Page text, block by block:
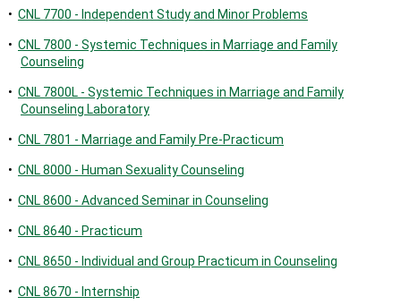
• CNL 7700 - Independent Study and Minor Problems
• CNL 7800 - Systemic Techniques in Marriage and Family
Counseling
• CNL 7800L - Systemic Techniques in Marriage and Family
Counseling Laboratory
• CNL 7801 - Marriage and Family Pre-Practicum
• CNL 8000 - Human Sexuality Counseling
• CNL 8600 - Advanced Seminar in Counseling
• CNL 8640 - Practicum
• CNL 8650 - Individual and Group Practicum in Counseling
• CNL 8670 - Internship